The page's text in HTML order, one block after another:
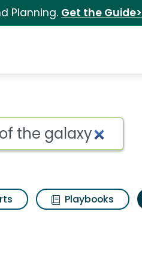
Planning. Get the Guide>
Playbooks